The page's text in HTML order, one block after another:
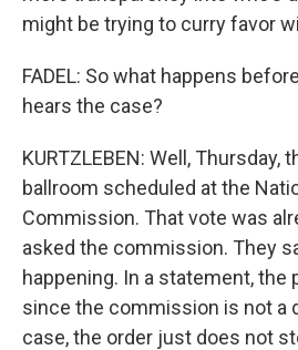
might be trying to curry favor
FADEL: So what happens
hears the case?
KURTZLEBEN: Well, Thursday,
ballroom scheduled at the
Commission. That vote was
asked the commission. They
happening. In a statement, the
since the commission is not a
case, the order just does not